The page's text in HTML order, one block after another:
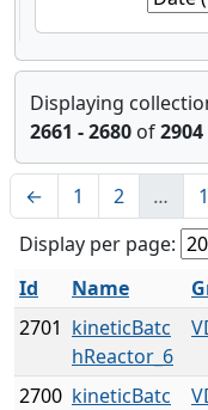
Displaying
2661 - 2680 of2904
← 1 2 …
Display per page:
Id
Name
2701 kineticBatc
hReactor_6
2700 kineticBatc